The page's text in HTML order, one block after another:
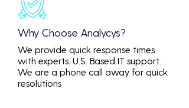
Why Choose Analycys?
We provide quick response times
with experts. U.S. Based IT support.
We are a phone call away for quick
resolutions